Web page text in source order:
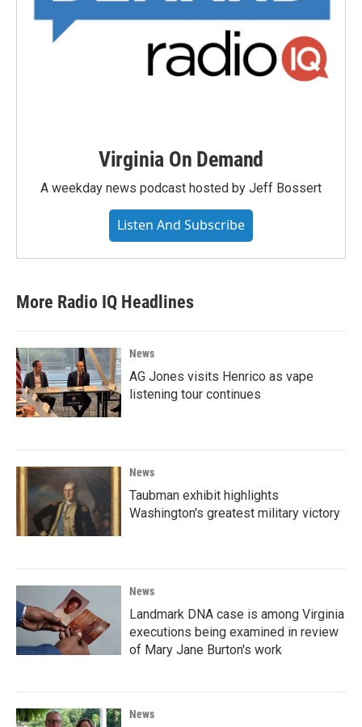
Virginia On Demand
A weekday news podcast hosted by Jeff Bossert
Listen And Subscribe
More Radio IQ Headlines
News
AG Jones visits Henrico as vape
listening tour continues
News
Taubman exhibit highlights
Washington's greatest military victory
News
Landmark DNA case is among Virginia
executions being examined in review
of Mary Jane Burton's work
News